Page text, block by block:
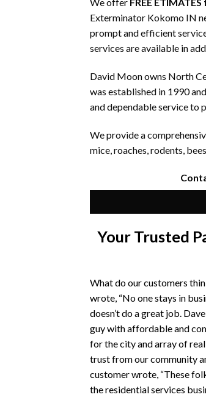
Exterminator Kokomo IN
prompt and efficient
services are available in
David Moon owns North
was established in 1990
and dependable service to
We provide a
mice, roaches, rodents,
Your Trusted
What do our customers
wrote, “No one stays in
doesn’t do a great job.
guy with affordable and
for the city and array of
trust from our community
customer wrote, “These
the residential services